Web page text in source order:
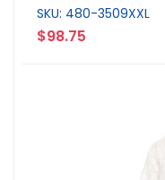
SKU: 480-3509XXL
$98.75